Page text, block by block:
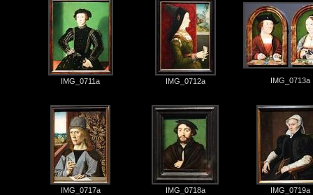
IMG_0711a IMG_0712a IMG_0713a
IMG_0717a IMG_0718a IMG_0719a